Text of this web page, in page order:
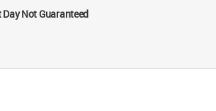
Day Not Guaranteed